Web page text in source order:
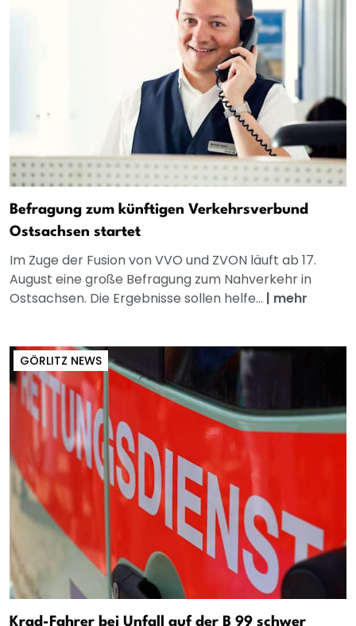
Befragung zum künftigen Verkehrsverbund
Ostsachsen startet
Im Zuge der Fusion von VVO und ZVON läuft ab 17.
August eine große Befragung zum Nahverkehr in
Ostsachsen. Die Ergebnisse sollen helfe... | mehr
GÖRLITZ NEWS
Krad-Fahrer bei Unfall auf der B 99 schwer